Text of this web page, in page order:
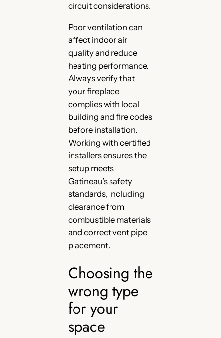
circuit considerations.
Poor ventilation can
affect indoor air
quality and reduce
heating performance.
Always verify that
your fireplace
complies with local
building and fire codes
before installation.
Working with certified
installers ensures the
setup meets
Gatineau’s safety
standards, including
clearance from
combustible materials
and correct vent pipe
placement.
Choosing the
wrong type
for your
space